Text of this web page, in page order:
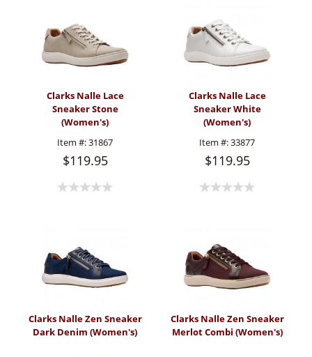
Clarks Nalle Lace
Sneaker Stone
(Women's)
Item #:31867
$119.95
Clarks Nalle Lace
Sneaker White
(Women's)
Item #:33877
$119.95
Clarks Nalle Zen Sneaker
Dark Denim (Women's)
Clarks Nalle Zen Sneaker
Merlot Combi (Women's)